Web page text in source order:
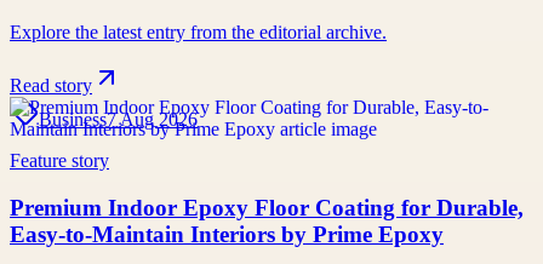
Explore the latest entry from the editorial archive.
Read story
Business7 Aug 2026
Feature story
Premium Indoor Epoxy Floor Coating for Durable,
Easy-to-Maintain Interiors by Prime Epoxy